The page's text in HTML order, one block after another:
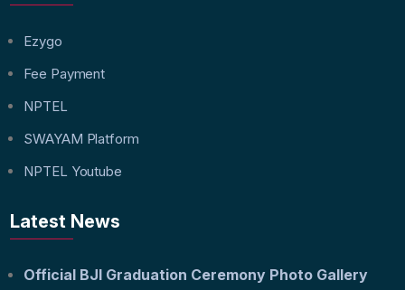
Ezygo
Fee Payment
NPTEL
SWAYAM Platform
NPTEL Youtube
Latest News
Official BJI Graduation Ceremony Photo Gallery